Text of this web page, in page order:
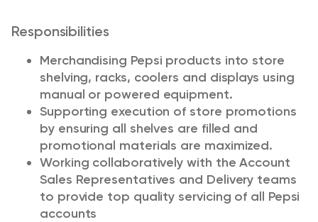
Responsibilities
Merchandising Pepsi products into store
shelving, racks, coolers and displays using
manual or powered equipment.
Supporting execution of store promotions
by ensuring all shelves are filled and
promotional materials are maximized.
Working collaboratively with the Account
Sales Representatives and Delivery teams
to provide top quality servicing of all Pepsi
accounts